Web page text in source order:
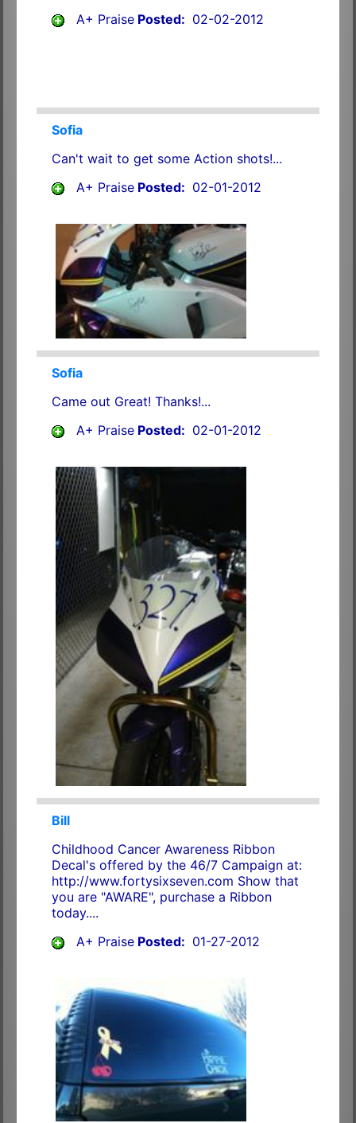
A+ PraisePosted: 02-02-2012
Sofia
Can't wait to get some Action shots!...
A+ PraisePosted: 02-01-2012
Sofia
Came out Great! Thanks!...
A+ PraisePosted: 02-01-2012
Bill
Childhood Cancer Awareness Ribbon
Decal's offered by the 46/7 Campaign at:
http://www.fortysixseven.com Show that
you are "AWARE", purchase a Ribbon
today....
A+ PraisePosted: 01-27-2012